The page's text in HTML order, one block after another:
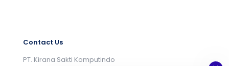
Contact Us
PT. Kirana Sakti Komputindo